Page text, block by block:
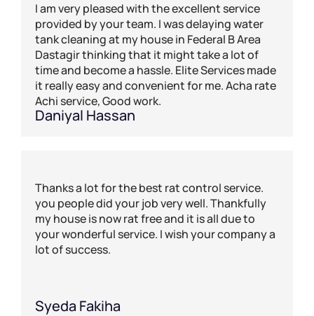
I am very pleased with the excellent service
provided by your team. I was delaying water
tank cleaning at my house in Federal B Area
Dastagir thinking that it might take a lot of
time and become a hassle. Elite Services made
it really easy and convenient for me. Acha rate
Achi service, Good work.
Daniyal Hassan
Thanks a lot for the best rat control service.
you people did your job very well. Thankfully
my house is now rat free and it is all due to
your wonderful service. I wish your company a
lot of success.
Syeda Fakiha